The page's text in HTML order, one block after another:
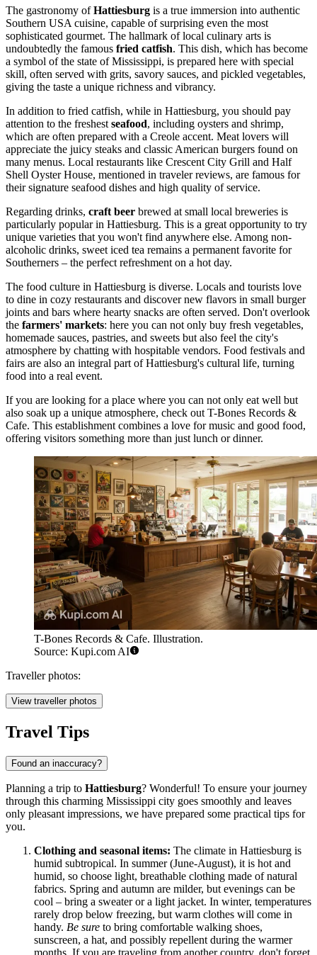
The gastronomy ofHattiesburg is a true immersion into authentic
Southern USAcuisine, capable of surprising even the most
sophisticated gourmet. The hallmark of local culinary arts is
undoubtedly the famous fried catfish. This dish, which has become
a symbol of the state of Mississippi, is prepared here with special
skill, often served with grits, savory sauces, and pickled vegetables,
giving the taste a unique richness and vibrancy.
In addition to fried catfish, while in Hattiesburg, you should pay
attention to the freshestseafood, including oysters and shrimp,
which are often prepared with a Creole accent. Meat lovers will
appreciate the juicy steaks and classic American burgers found on
many menus. Local restaurants like Crescent City Grill and Half
Shell Oyster House, mentioned in traveler reviews, are famous for
their signature seafood dishes and high quality of service.
Regarding drinks, craft beer brewed at small local breweries is
particularly popular in Hattiesburg. This is a great opportunity to try
unique varieties that you won't find anywhere else. Among non-
alcoholic drinks, sweet iced tea remains a permanent favorite for
Southerners – the perfect refreshment on a hot day.
The food culture in Hattiesburg is diverse. Locals and tourists love
to dine in cozy restaurants and discover new flavors in small burger
joints and bars where hearty snacks are often served. Don't overlook
the farmers' markets: here you can not only buy fresh vegetables,
homemade sauces, pastries, and sweets but also feel the city's
atmosphere by chatting with hospitable vendors. Food festivals and
fairs are also an integral part of Hattiesburg's cultural life, turning
food into a real event.
If you are looking for a place where you can not only eat well but
also soak up a unique atmosphere, check outT-Bones Records &
Cafe. This establishment combines a love for music and good food,
offering visitors something more than just lunch or dinner.
T-Bones Records & Cafe. Illustration.
Source: Kupi.com AI
Traveller photos:
View traveller photos
Travel Tips
Found an inaccuracy?
Planning a trip to Hattiesburg? Wonderful! To ensure your journey
through this charming Mississippi city goes smoothly and leaves
only pleasant impressions, we have prepared some practical tips for
you.
Clothing and seasonal items: The climate in Hattiesburg is
humid subtropical. In summer (June-August), it is hot and
humid, so choose light, breathable clothing made of natural
fabrics. Spring and autumn are milder, but evenings can be
cool – bring a sweater or a light jacket. In winter, temperatures
rarely drop below freezing, but warm clothes will come in
handy. Be sure to bring comfortable walking shoes,
sunscreen, a hat, and possibly repellent during the warmer
months. If you are traveling from another country, don't forget